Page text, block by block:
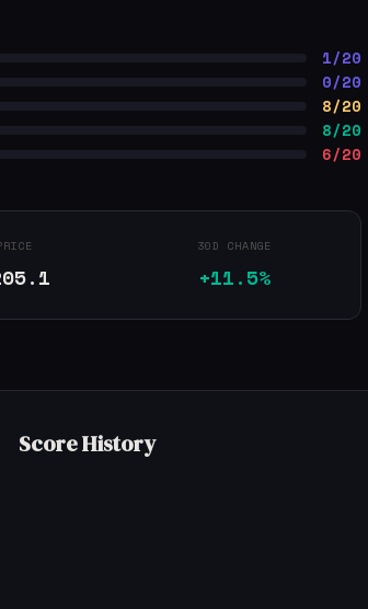
1/20
0/20
8/20
8/20
6/20
30D CHANGE
+11.5%
Score History